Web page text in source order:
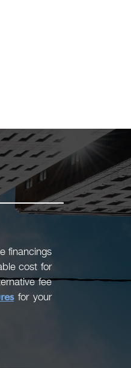
financings
cost for
fee
for your